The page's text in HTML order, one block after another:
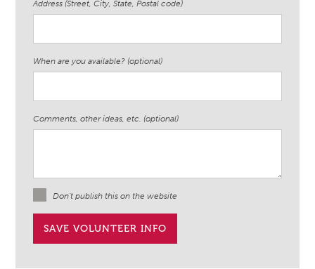
Address (Street, City, State, Postal code)
When are you available? (optional)
Comments, other ideas, etc. (optional)
Don't publish this on the website